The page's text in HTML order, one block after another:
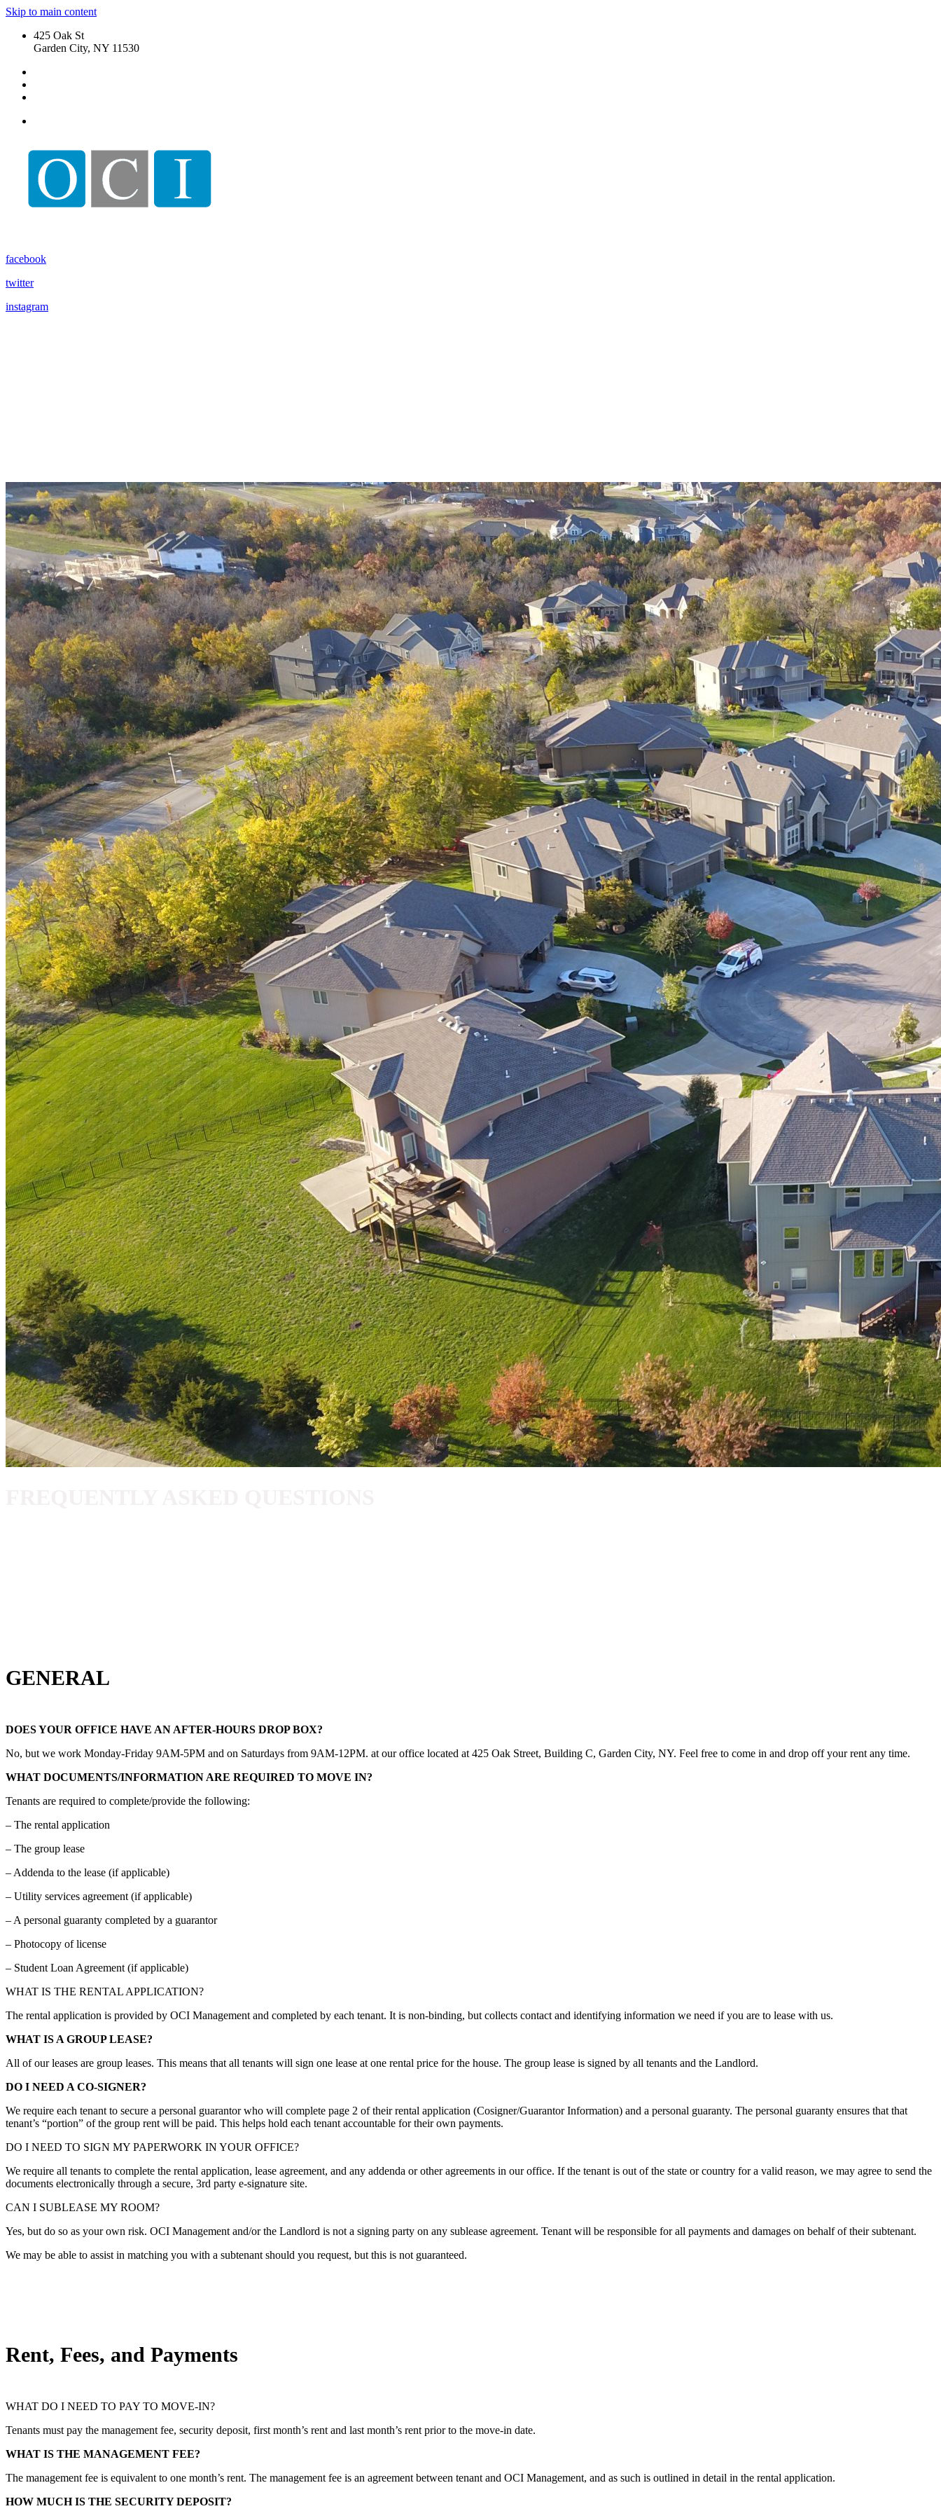
Skip to main content
425 Oak St
Garden City, NY 11530
facebook
twitter
instagram
GENERAL
DOES YOUR OFFICE HAVE AN AFTER-HOURS DROP BOX?
No, but we work Monday-Friday 9AM-5PM and on Saturdays from 9AM-12PM. at our office located at 425 Oak Street, Building C, Garden City, NY. Feel free to come in and drop off your rent any time.
WHAT DOCUMENTS/INFORMATION ARE REQUIRED TO MOVE IN?
Tenants are required to complete/provide the following:
– The rental application
– The group lease
– Addenda to the lease (if applicable)
– Utility services agreement (if applicable)
– A personal guaranty completed by a guarantor
– Photocopy of license
– Student Loan Agreement (if applicable)
WHAT IS THE RENTAL APPLICATION?
The rental application is provided by OCI Management and completed by each tenant. It is non-binding, but collects contact and identifying information we need if you are to lease with us.
WHAT IS A GROUP LEASE?
All of our leases are group leases. This means that all tenants will sign one lease at one rental price for the house. The group lease is signed by all tenants and the Landlord.
DO I NEED A CO-SIGNER?
We require each tenant to secure a personal guarantor who will complete page 2 of their rental application (Cosigner/Guarantor Information) and a personal guaranty. The personal guaranty ensures that that
tenant’s “portion” of the group rent will be paid. This helps hold each tenant accountable for their own payments.
DO I NEED TO SIGN MY PAPERWORK IN YOUR OFFICE?
We require all tenants to complete the rental application, lease agreement, and any addenda or other agreements in our office. If the tenant is out of the state or country for a valid reason, we may agree to send the
documents electronically through a secure, 3rd party e-signature site.
CAN I SUBLEASE MY ROOM?
Yes, but do so as your own risk. OCI Management and/or the Landlord is not a signing party on any sublease agreement. Tenant will be responsible for all payments and damages on behalf of their subtenant.
We may be able to assist in matching you with a subtenant should you request, but this is not guaranteed.
Rent, Fees, and Payments
WHAT DO I NEED TO PAY TO MOVE-IN?
Tenants must pay the management fee, security deposit, first month’s rent and last month’s rent prior to the move-in date.
WHAT IS THE MANAGEMENT FEE?
The management fee is equivalent to one month’s rent. The management fee is an agreement between tenant and OCI Management, and as such is outlined in detail in the rental application.
HOW MUCH IS THE SECURITY DEPOSIT?